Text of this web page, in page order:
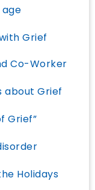
Grief
Co-Worker
about Grief
Grief”
Holidays